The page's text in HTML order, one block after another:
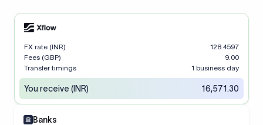
FX rate (INR)
128.4597
Fees (GBP)
9.00
Transfer timings
1 business day
You receive (INR) 16,571.30
Banks